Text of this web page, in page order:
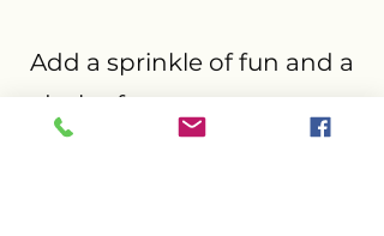
Add a sprinkle of fun and a
dash of sweetness to your
event décor – hire our clear